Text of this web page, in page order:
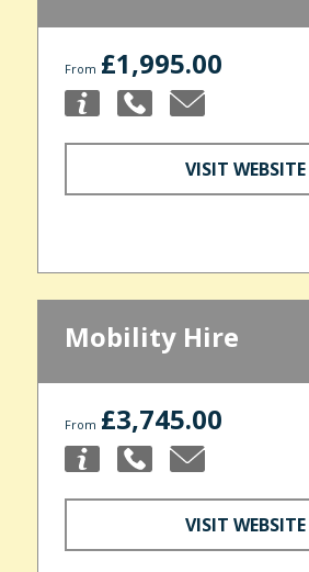
From £1,995.00
VISIT WEBSITE
Mobility Hire
From £3,745.00
VISIT WEBSITE